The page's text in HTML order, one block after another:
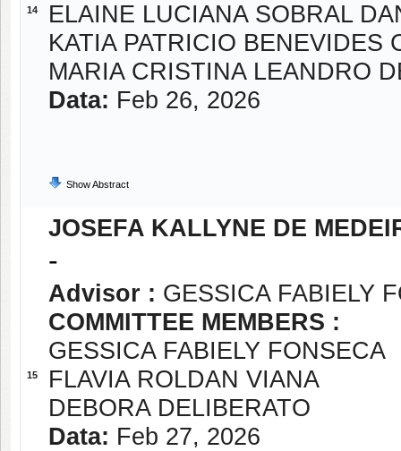
14
ELAINE LUCIANA SOBRAL
KATIA PATRICIO BENEVIDES
MARIA CRISTINA LEANDRO
Data: Feb 26, 2026
Show Abstract
15
JOSEFA KALLYNE DE
-
Advisor : GESSICA FABIELY
COMMITTEE MEMBERS :
GESSICA FABIELY FONSECA
FLAVIA ROLDAN VIANA
DEBORA DELIBERATO
Data: Feb 27, 2026